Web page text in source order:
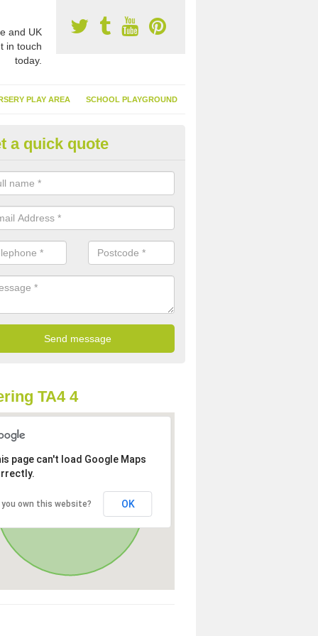
and UK
in touch
today.
PLAY AREA SCHOOL PLAYGROUND
Garden Turf in
Centre
of having synthetic garden turf include the low amount of
it doesn't need watering or cutting and it is environmentally
a quick quote
TA4 4
page can't load Google Maps
you own this website? OK